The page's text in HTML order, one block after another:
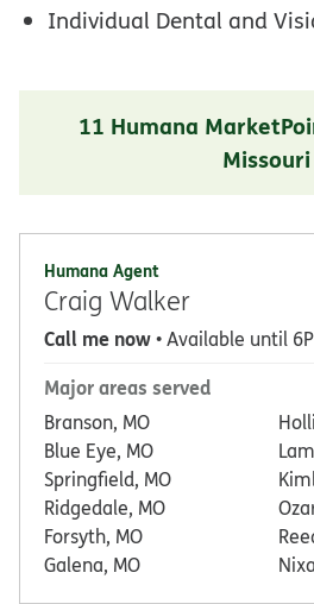
Individual Dental and
11 Humana
Missouri
Humana Agent
Craig Walker
Call me now• Available until
Major areas served
Branson, MO
Blue Eye, MO
Springfield, MO
Ridgedale, MO
Forsyth, MO
Galena, MO